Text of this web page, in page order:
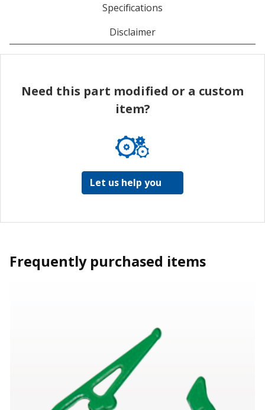
Specifications
Disclaimer
Need this part modified or a custom
item?
Let us help you
Frequently purchased items